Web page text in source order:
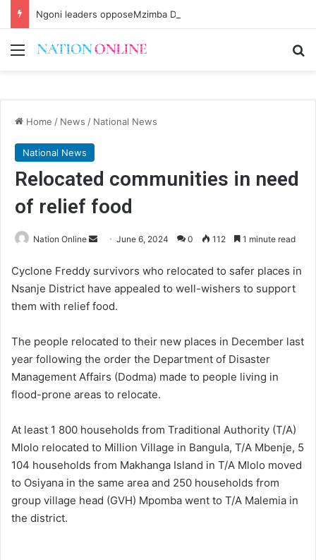
Ngoni leaders opposeMzimba District split
Menu
Home / News / National News
National News
Relocated communities in need
of relief food
Nation Online
Send
email
June 6, 2024 0 112 1 minute read
Cyclone Freddy survivors who relocated to safer places in
Nsanje District have appealed to well-wishers to support
them with relief food.
The people relocated to their new places in December last
year following the order the Department of Disaster
Management Affairs (Dodma) made to people living in
flood-prone areas to relocate.
At least 1 800 households from Traditional Authority (T/A)
Mlolo relocated to Million Village in Bangula, T/A Mbenje, 5
104 households from Makhanga Island in T/A Mlolo moved
to Osiyana in the same area and 250 households from
group village head (GVH) Mpomba went to T/A Malemia in
the district.